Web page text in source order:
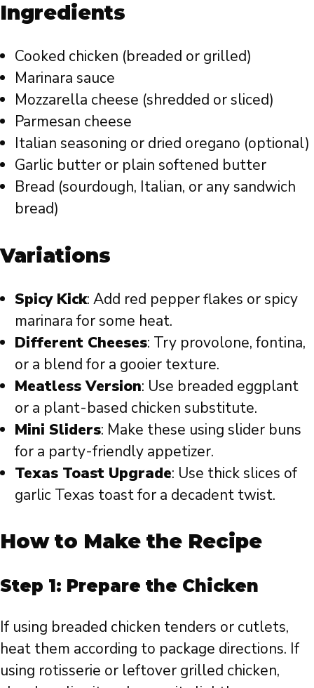
Ingredients
Cooked chicken (breaded or grilled)
Marinara sauce
Mozzarella cheese (shredded or sliced)
Parmesan cheese
Italian seasoning or dried oregano (optional)
Garlic butter or plain softened butter
Bread (sourdough, Italian, or any sandwich
bread)
Variations
Spicy Kick: Add red pepper flakes or spicy
marinara for some heat.
Different Cheeses: Try provolone, fontina,
or a blend for a gooier texture.
Meatless Version: Use breaded eggplant
or a plant-based chicken substitute.
Mini Sliders: Make these using slider buns
for a party-friendly appetizer.
Texas Toast Upgrade: Use thick slices of
garlic Texas toast for a decadent twist.
How to Make the Recipe
Step 1: Prepare the Chicken
If using breaded chicken tenders or cutlets,
heat them according to package directions. If
using rotisserie or leftover grilled chicken,